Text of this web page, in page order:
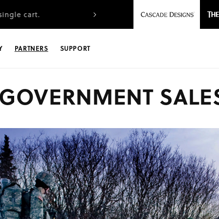
cart. Free FedEx Ground
PARTNERS SUPPORT
GOVERNMENT